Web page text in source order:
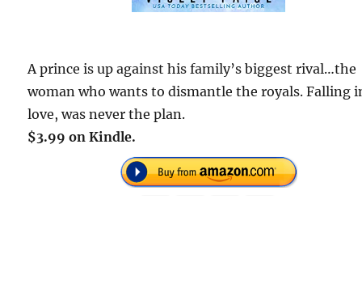
A prince is up against his family’s biggest rival…the
woman who wants to dismantle the royals. Falling
love, was never the plan.
$3.99 on Kindle.